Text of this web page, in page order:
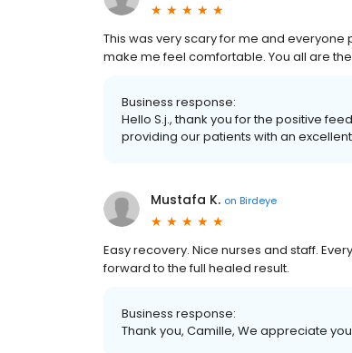
This was very scary for me and everyone
make me feel comfortable. You all are
Business response:
Hello S.j., thank you for the positive
providing our patients with an
Mustafa K. on Birdeye
Easy recovery. Nice nurses and staff.
forward to the full healed result.
Business response:
Thank you, Camille, We appreciate